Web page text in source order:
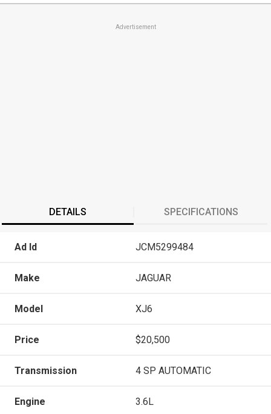
Advertisement
DETAILS SPECIFICATIONS
Ad Id JCM5299484
Make JAGUAR
Model XJ6
Price $20,500
Transmission 4 SP AUTOMATIC
Engine 3.6L